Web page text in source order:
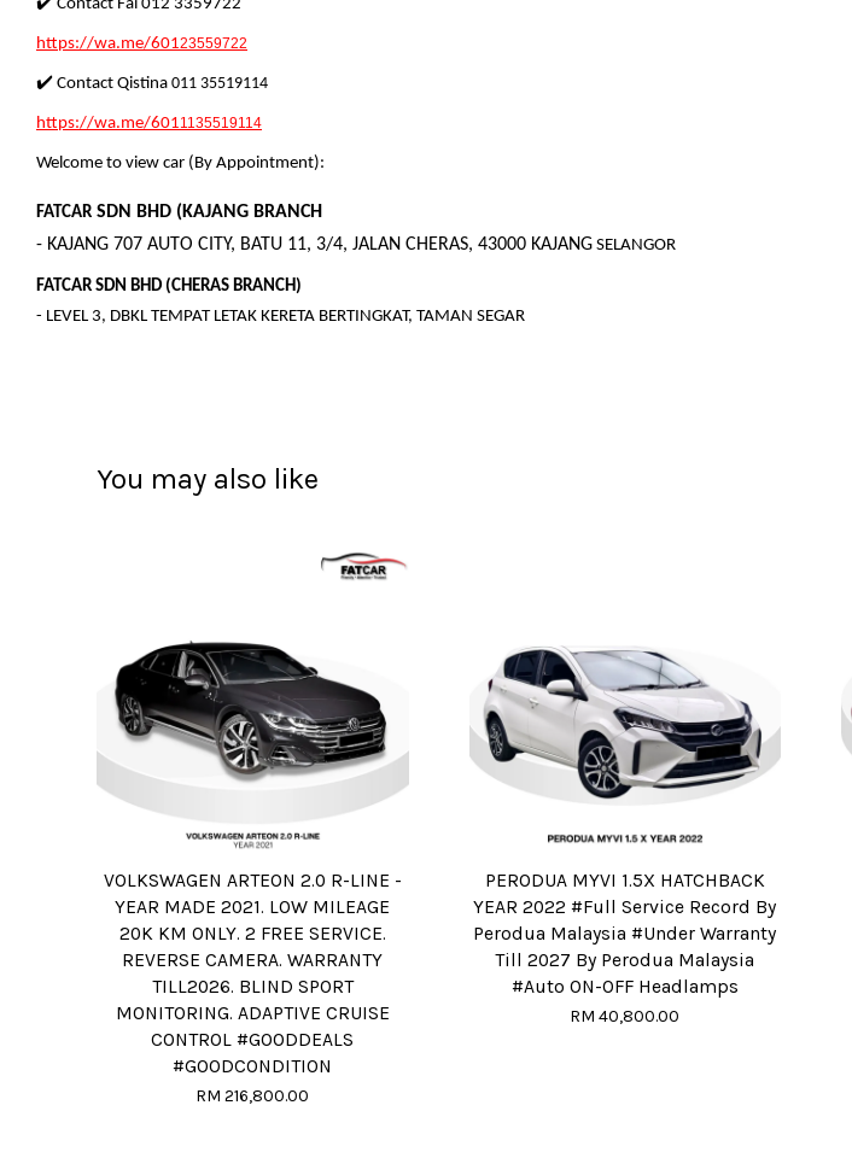
✔️ Contact Fai 012 3359722
https://wa.me/60123559722
✔️ Contact Qistina 011 35519114
https://wa.me/6011135519114
Welcome to view car (By Appointment):
FATCAR SDN BHD (KAJANG BRANCH
- KAJANG 707 AUTO CITY, BATU 11, 3/4, JALAN CHERAS, 43000 KAJANG SELANGOR
FATCAR SDN BHD (CHERAS BRANCH)
- LEVEL 3, DBKL TEMPAT LETAK KERETA BERTINGKAT, TAMAN SEGAR
You may also like
VOLKSWAGEN ARTEON 2.0 R-LINE -
YEAR MADE 2021. LOW MILEAGE
20K KM ONLY. 2 FREE SERVICE.
REVERSE CAMERA. WARRANTY
TILL2026. BLIND SPORT
MONITORING. ADAPTIVE CRUISE
CONTROL #GOODDEALS
#GOODCONDITION
RM 216,800.00
PERODUA MYVI 1.5X HATCHBACK
YEAR 2022 #Full Service Record By
Perodua Malaysia #Under Warranty
Till 2027 By Perodua Malaysia
#Auto ON-OFF Headlamps
RM 40,800.00